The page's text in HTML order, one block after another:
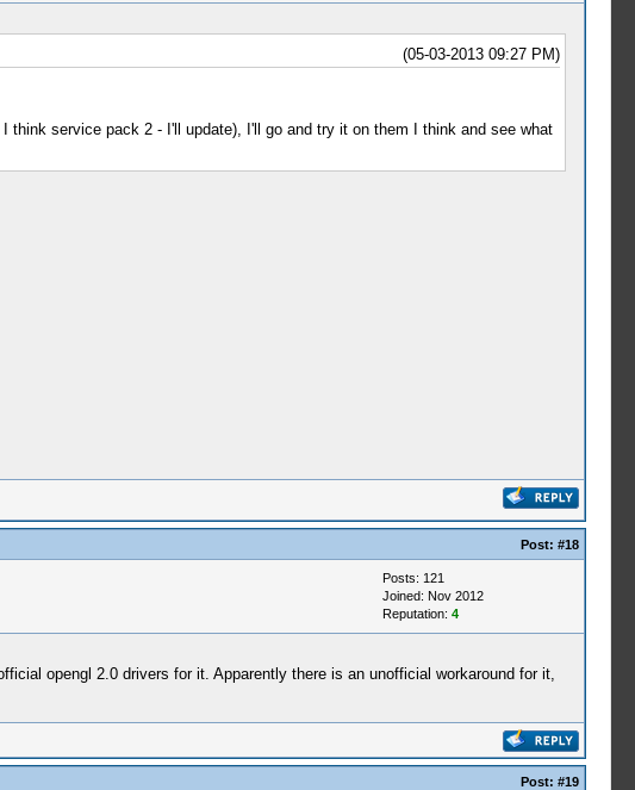
(05-03-2013 09:27 PM)
think service pack 2 - I'll update), I'll go and try it on them I think and see what
Post: #18
Posts: 121
Joined: Nov 2012
Reputation: 4
opengl 2.0 drivers for it. Apparently there is an unofficial workaround for it,
Post: #19